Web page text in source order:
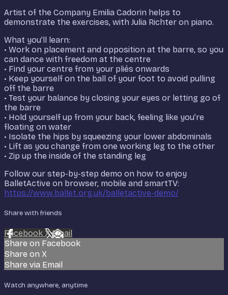
Artist of the Company Emilia Cadorin helps to
demonstrate the exercises, with Julia Richter on piano.
What you’ll learn:
• Work on placement and opposition at the barre, so you
can dance with freedom at the centre
• Find your centre from your pliés onwards
• Keep yourself on the ball of your foot to avoid pulling
off the barre
• Test your balance by closing your eyes or letting go of
the barre
• Hold yourself up from your back, feeling like you’re
floating on water
• Isolate the hips by squeezing your lower abdominals
• Lift as you change from one working leg to the other
• Zip up the inside of the standing leg
Follow our step-by-step demo on how to enjoy
BalletActive on browser, mobile and smartTV:
https://www.ballet.org.uk/balletactive-demo/
Share with friends
Facebook XEmail
Share on Facebook
Share on X
Share via Email
Watch anywhere, anytime